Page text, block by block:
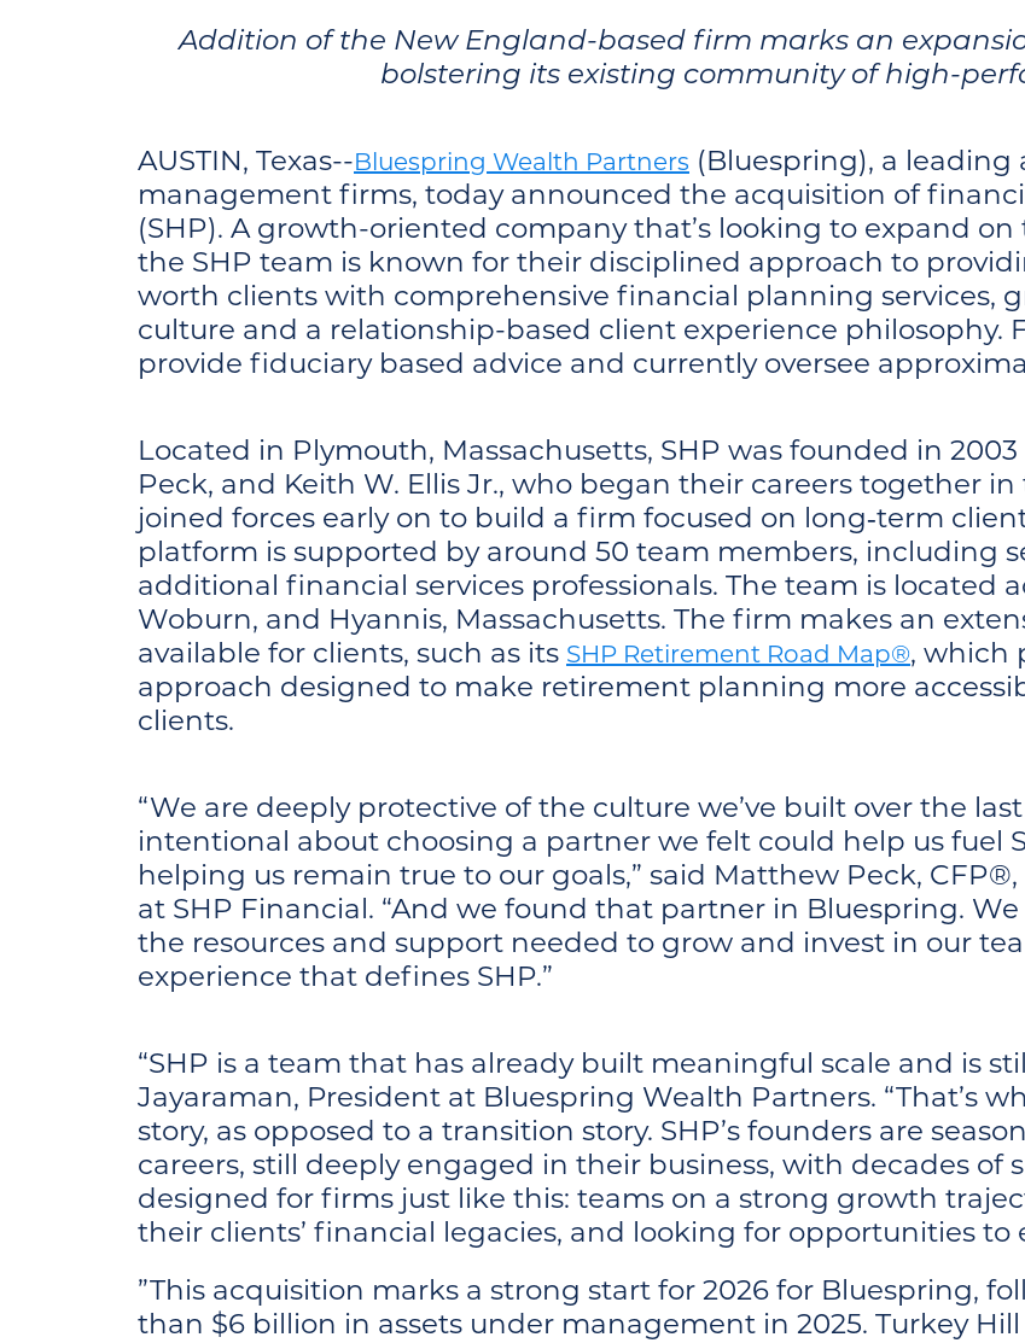
Addition of the New England-based firm marks an
bolstering its existing community of high-
AUSTIN, Texas-- Bluespring Wealth Partners (Bluespring), a leading
management firms, today announced the acquisition of
(SHP). A growth-oriented company that’s looking to expand
the SHP team is known for their disciplined approach to
worth clients with comprehensive financial planning services,
culture and a relationship-based client experience philosophy.
provide fiduciary based advice and currently oversee
Located in Plymouth, Massachusetts, SHP was founded in
Peck, and Keith W. Ellis Jr., who began their careers together
joined forces early on to build a firm focused on long‑term
platform is supported by around 50 team members, including
additional financial services professionals. The team is located
Woburn, and Hyannis, Massachusetts. The firm makes an
available for clients, such as its SHP Retirement Road Map®, which
approach designed to make retirement planning more
clients.
“We are deeply protective of the culture we’ve built over the
intentional about choosing a partner we felt could help us fuel
helping us remain true to our goals,” said Matthew Peck,
at SHP Financial. “And we found that partner in Bluespring.
the resources and support needed to grow and invest in our
experience that defines SHP.”
“SHP is a team that has already built meaningful scale and is
Jayaraman, President at Bluespring Wealth Partners. “That’s
story, as opposed to a transition story. SHP’s founders are
careers, still deeply engaged in their business, with decades of
designed for firms just like this: teams on a strong growth
their clients’ financial legacies, and looking for opportunities
”This acquisition marks a strong start for 2026 for Bluespring,
than $6 billion in assets under management in 2025. Turkey